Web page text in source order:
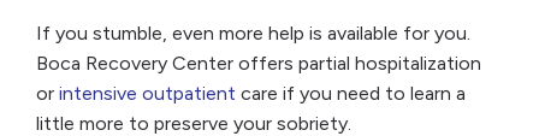
If you stumble, even more help is available for you.
Boca Recovery Center offers partial hospitalization
or intensive outpatient care if you need to learn a
little more to preserve your sobriety.